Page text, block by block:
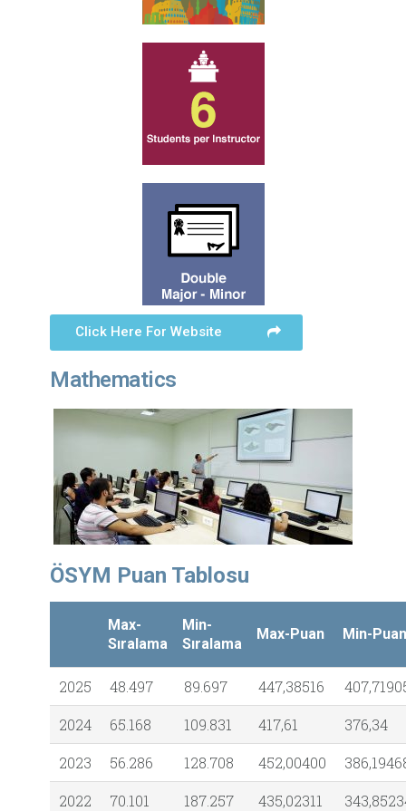
Click Here For Website
Mathematics
ÖSYM Puan Tablosu
Max-
Sıralama
Min-
Sıralama
Max-Puan Min-Puan
2025 48.497 89.697 447,38516
2024
65.168 109.831 417,61
376,34
2023
56.286 128.708 452,00400
2022
70.101 187.257 435,02311